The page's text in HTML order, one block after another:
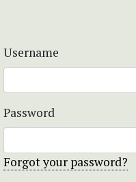
Username
Password
Forgot your password?